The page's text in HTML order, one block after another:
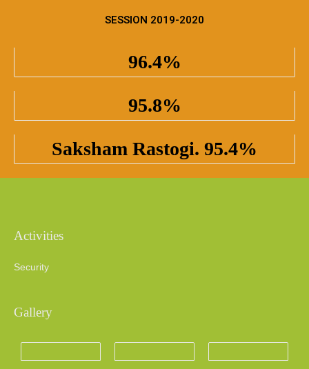
SESSION 2019-2020
96.4%
95.8%
Saksham Rastogi. 95.4%
Activities
Security
Gallery